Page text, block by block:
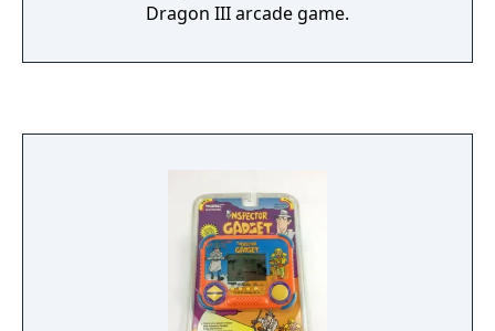
Dragon III arcade game.